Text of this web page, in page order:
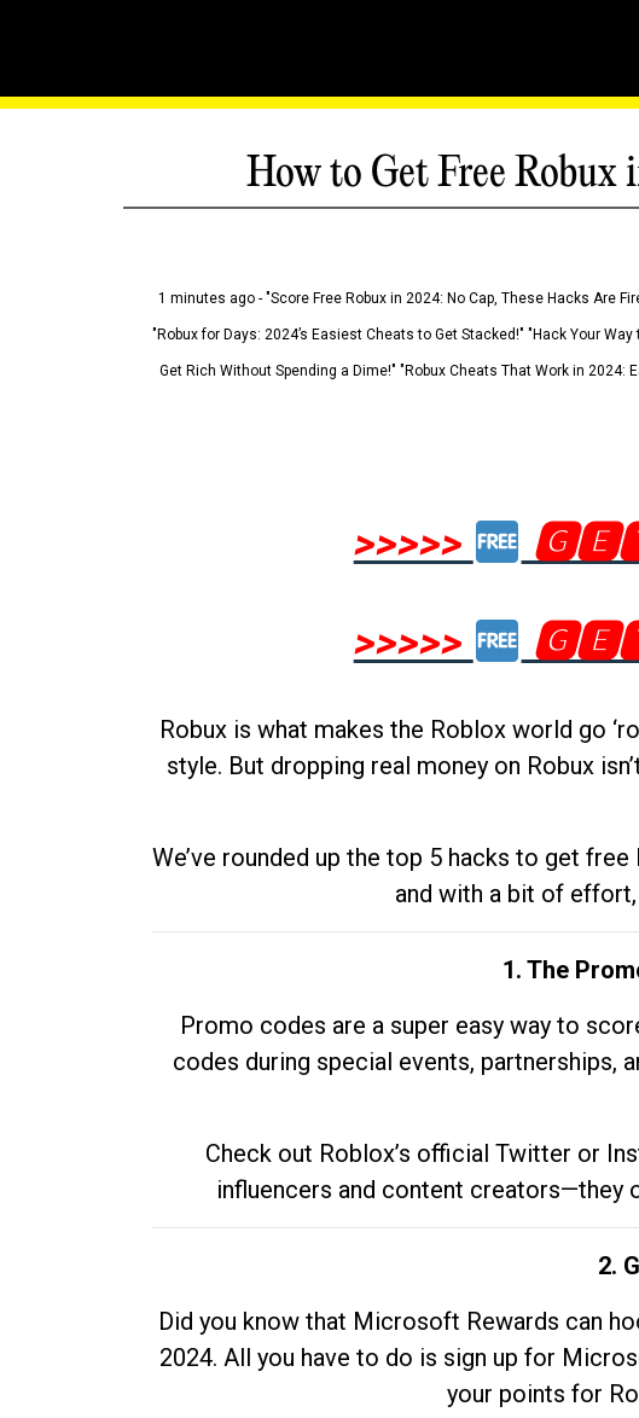
How to Get Free Robux
1 minutes ago - "Score Free Robux in 2024: No Cap, These Hacks Are
"Robux for Days: 2024’s Easiest Cheats to Get Stacked!" "Hack Your
Get Rich Without Spending a Dime!" "Robux Cheats That Work in 2024:
>>>>>
>>>>>
Robux is what makes the Roblox world go
style. But dropping real money on Robux
We’ve rounded up the top 5 hacks to get
and with a bit of effort,
1. The
Promo codes are a super easy way to
codes during special events, partnerships,
Check out Roblox’s official Twitter or
influencers and content creators—they
2.
Did you know that Microsoft Rewards can
2024. All you have to do is sign up for
your points for